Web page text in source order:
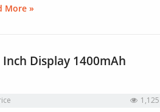
More »
Display 1400mAh
1,125